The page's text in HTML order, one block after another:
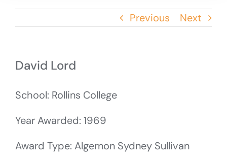
Previous Next
David Lord
School: Rollins College
Year Awarded: 1969
Award Type: Algernon Sydney Sullivan